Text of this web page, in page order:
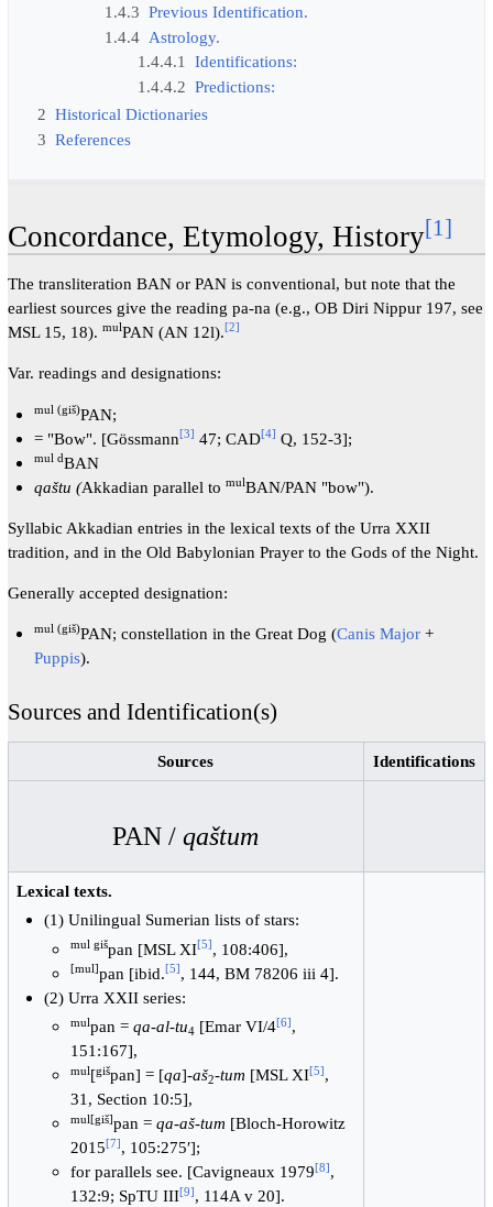
1.4.3 Previous Identification.
1.4.4 Astrology.
1.4.4.1
Identifications:
1.4.4.2 Predictions:
2 Historical Dictionaries
3 References
Concordance, Etymology, History[1 ]
The transliteration BAN or PAN is conventional, but note that the
earliest sources give the reading pa-na (e.g., OB Diri Nippur 197, see
MSL 15, 18). mulPAN (AN 12l).[2]
Var. readings and designations:
mul (giš)PAN;
= "Bow". [Gössmann[3] 47; CAD[4] Q, 152-3];
mul dBAN
qaštu (Akkadian parallel tomulBAN/PAN "bow").
Syllabic Akkadian entries in the lexical texts of the Urra XXII
tradition, and in the Old Babylonian Prayer to the Gods of the Night.
Generally accepted designation:
mul (giš)PAN; constellation in the Great Dog (Canis Major +
Puppis).
Sources and Identification(s)
Sources Identifications
PAN /qaštum
Lexical texts.
(1) Unilingual Sumerian lists of stars:
mul gišpan [MSL XI[5] , 108:406],
[mul]pan [ibid.[5] , 144, BM 78206 iii 4].
(2) Urra XXII series:
mulpan =qa-al-tu4 [Emar VI/4[6],
151:167],
mul[gišpan] = [qa]-aš2-tum [MSL XI[5],
31, Section 10:5],
mul[giš]pan =qa-aš-tum [Bloch-Horowitz
2015[7], 105:275′];
for parallels see. [Cavigneaux 1979[8],
132:9; SpTU III[9], 114A v 20].